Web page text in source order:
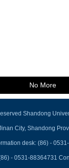
No More
Shandong
City, Shandong
desk: (86) -
- 0531-88364731